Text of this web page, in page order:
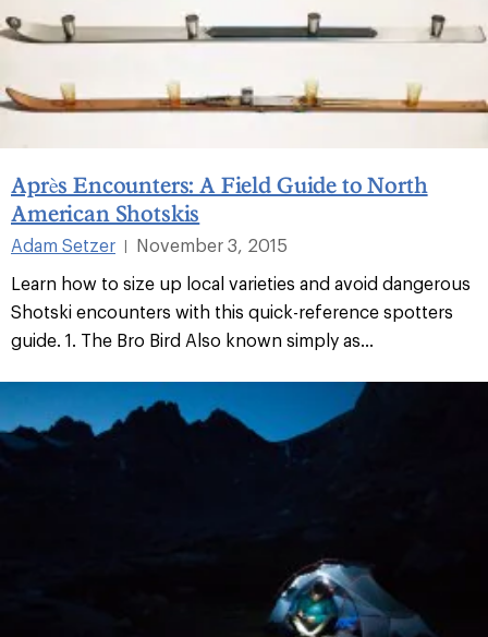
Après Encounters: A Field Guide to North
American Shotskis
Adam Setzer |
November 3, 2015
Learn how to size up local varieties and avoid dangerous
Shotski encounters with this quick-reference spotters
guide. 1. The Bro Bird Also known simply as...